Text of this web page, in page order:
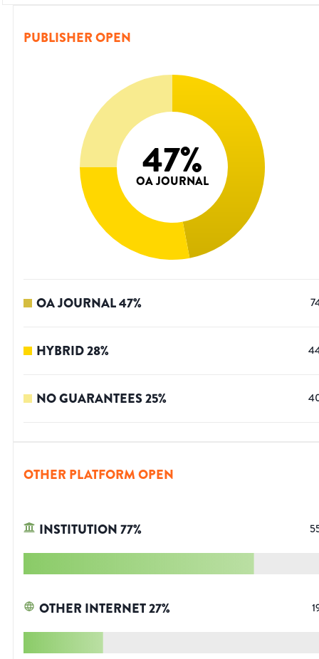
PUBLISHER OPEN
47%
OA JOURNAL
OA JOURNAL47%
HYBRID28%
NO GUARANTEES25%
OTHER PLATFORM OPEN
INSTITUTION77%
OTHER INTERNET27%